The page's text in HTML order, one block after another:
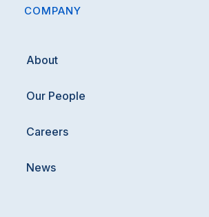
COMPANY
About
Our People
Careers
News